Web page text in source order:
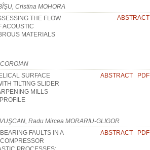
Cristina MOHORA
THE FLOW
ACOUSTIC
MATERIALS
ABSTRACT
SURFACE
TILTING SLIDER
MILLS
ABSTRACT PDF
Radu Mircea MORARIU-GLIGOR
FAULTS IN A
ABSTRACT PDF